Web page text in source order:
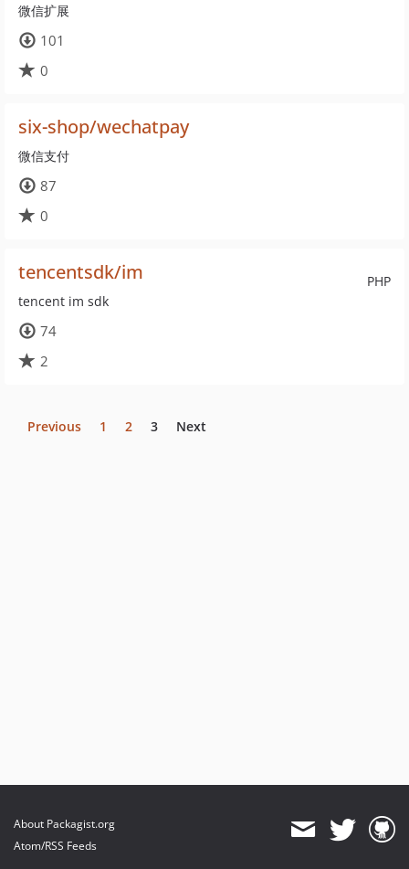
微信扩展
101
0
six-shop/wechatpay
微信支付
87
0
PHP
tencentsdk/im
tencent im sdk
74
2
Previous 1 2 3 Next
About Packagist.org
Atom/RSS Feeds